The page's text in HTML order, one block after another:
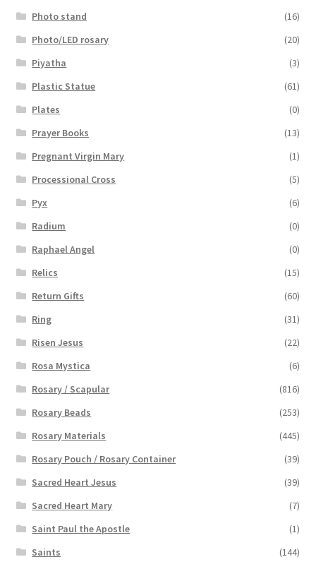
Photo stand
(16)
Photo/LED rosary
(20)
Piyatha
(3)
Plastic Statue
(61)
Plates
(0)
Prayer Books
(13)
Pregnant Virgin Mary
(1)
Processional Cross
(5)
Pyx
(6)
Radium
(0)
Raphael Angel
(0)
Relics
(15)
Return Gifts
(60)
Ring
(31)
Risen Jesus
(22)
Rosa Mystica
(6)
Rosary / Scapular
(816)
Rosary Beads
(253)
Rosary Materials
(445)
Rosary Pouch / Rosary Container
(39)
Sacred Heart Jesus
(39)
Sacred Heart Mary
(7)
Saint Paul the Apostle
(1)
Saints
(144)